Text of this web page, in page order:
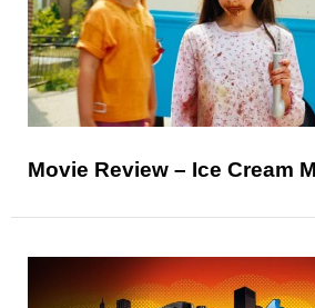
Movie Review – Ice Cream